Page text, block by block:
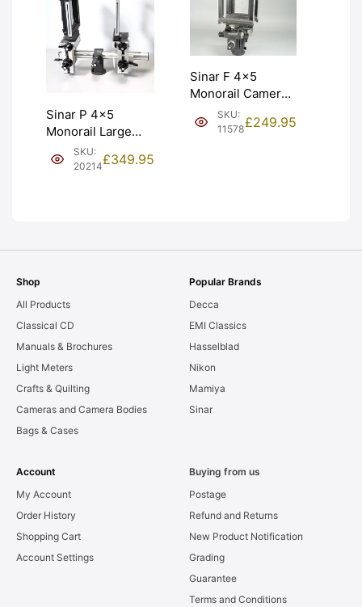
Sinar P 4×5
Monorail Large
Format Camera.
Graded: EXC
SKU:
20214£349.95
Sinar F 4×5
Monorail Camera
w/ Multipurpose
Standard II.
SKU:
11578£249.95
Shop
All Products
Classical CD
Manuals & Brochures
Light Meters
Crafts & Quilting
Cameras and Camera Bodies
Bags & Cases
Popular Brands
Decca
EMI Classics
Hasselblad
Nikon
Mamiya
Sinar
Account
My Account
Order History
Shopping Cart
Account Settings
Buying from us
Postage
Refund and Returns
New Product Notification
Grading
Guarantee
Terms and Conditions